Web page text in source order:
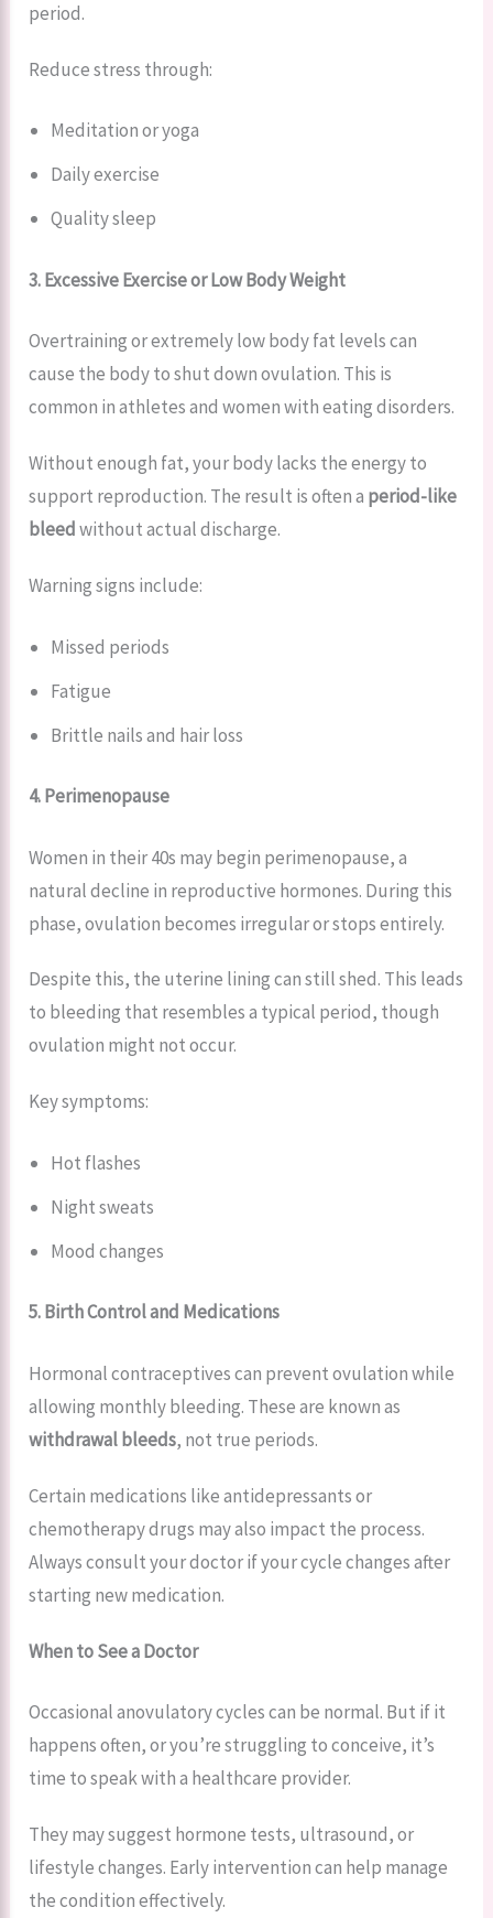
period.
Reduce stress through:
Meditation or yoga
Daily exercise
Quality sleep
3. Excessive Exercise or Low Body Weight
Overtraining or extremely low body fat levels can
cause the body to shut down ovulation. This is
common in athletes and women with eating disorders.
Without enough fat, your body lacks the energy to
support reproduction. The result is often a period-like
bleedwithout actual discharge.
Warning signs include:
Missed periods
Fatigue
Brittle nails and hair loss
4. Perimenopause
Women in their 40s may begin perimenopause, a
natural decline in reproductive hormones. During this
phase, ovulation becomes irregular or stops entirely.
Despite this, the uterine lining can still shed. This leads
to bleeding that resembles a typical period, though
ovulation might not occur.
Key symptoms:
Hot flashes
Night sweats
Mood changes
5. Birth Control and Medications
Hormonal contraceptives can prevent ovulation while
allowing monthly bleeding. These are known as
withdrawal bleeds, not true periods.
Certain medications like antidepressants or
chemotherapy drugs may also impact the process.
Always consult your doctor if your cycle changes after
starting new medication.
When to See a Doctor
Occasional anovulatory cycles can be normal. But if it
happens often, or you’re struggling to conceive, it’s
time to speak with a healthcare provider.
They may suggest hormone tests, ultrasound, or
lifestyle changes. Early intervention can help manage
the condition effectively.